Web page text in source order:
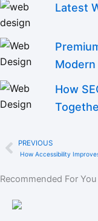
Latest
How
PrevPREVIOUS
Recommended For You